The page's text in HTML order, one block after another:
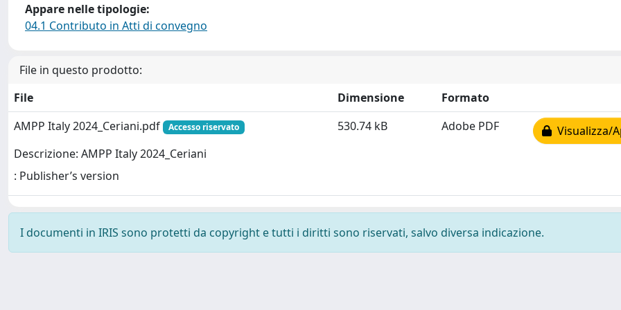
Appare nelle tipologie:
04.1 Contributo in Atti di convegno
File in questo prodotto:
File
Dimensione
Formato
AMPP Italy 2024_Ceriani.pdf
Accesso riservato
Descrizione: AMPP Italy 2024_Ceriani
: Publisher’s version
530.74 kB Adobe PDF Visualizza/
I documenti in IRIS sono protetti da copyright e tutti i diritti sono riservati, salvo diversa indicazione.